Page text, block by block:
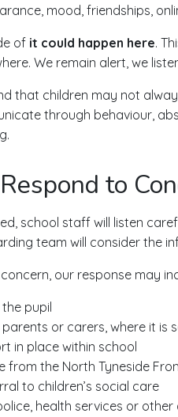
mood, friendships,
of it could happen here.
We remain alert, we
that children may not
through behaviour,
to
school staff will listen
team will consider the
our response may
pupil
or carers, where it is
in place within school
from the North Tyneside
to children’s social care
health services or other